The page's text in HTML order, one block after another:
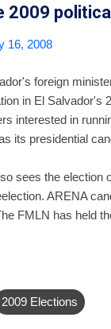
2009
16, 2008
foreign
in El Salvador's
interested in
its presidential
sees the election
ARENA
FMLN has held
2009 Elections